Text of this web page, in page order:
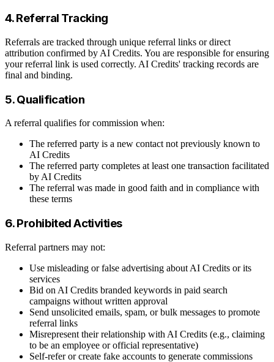
4. Referral Tracking
Referrals are tracked through unique referral links or direct
attribution confirmed by AI Credits. You are responsible for ensuring
your referral link is used correctly. AI Credits' tracking records are
final and binding.
5. Qualification
A referral qualifies for commission when:
The referred party is a new contact not previously known to
AI Credits
The referred party completes at least one transaction facilitated
by AI Credits
The referral was made in good faith and in compliance with
these terms
6. Prohibited Activities
Referral partners may not:
Use misleading or false advertising about AI Credits or its
services
Bid on AI Credits branded keywords in paid search
campaigns without written approval
Send unsolicited emails, spam, or bulk messages to promote
referral links
Misrepresent their relationship with AI Credits (e.g., claiming
to be an employee or official representative)
Self-refer or create fake accounts to generate commissions